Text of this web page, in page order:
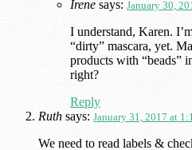
Irene says: January 30,
I understand, Karen.
“dirty” mascara, yet.
products with “beads”
right?
Reply
Ruth says: January 31, 2017 at
We need to read labels &